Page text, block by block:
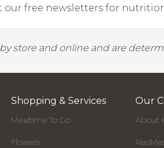
our free newsletters for
store and online and are
Shopping & Services
Mealtime To Go
Flowers
Our
About